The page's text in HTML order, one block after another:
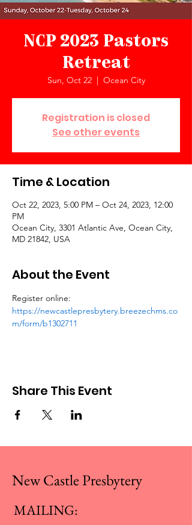
NCP 2023 Pastors
Retreat
Sun, Oct 22
  |
Ocean City
Registration is closed
See other events
Time & Location
Oct 22, 2023, 5:00 PM – Oct 24, 2023, 12:00
PM
Ocean City, 3301 Atlantic Ave, Ocean City,
MD 21842, USA
About the Event
Register online:
https://newcastlepresbytery.breezechms.co
m/form/b1302711
Share This Event
New Castle Presbytery
MAILING: